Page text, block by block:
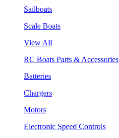
Sailboats
Scale Boats
View All
RC Boats Parts & Accessories
Batteries
Chargers
Motors
Electronic Speed Controls